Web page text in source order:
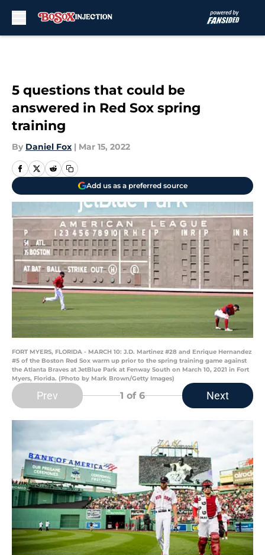
5 questions that could be
answered in Red Sox spring
training
By Daniel Fox | Mar 15, 2022
Add us as a preferred source
FORT MYERS, FLORIDA - MARCH 10: J.D. Martinez #28 and Enrique Hernandez
#5 of the Boston Red Sox warm up prior to the spring training game against
the Atlanta Braves at JetBlue Park at Fenway South on March 10, 2021 in Fort
Myers, Florida. (Photo by Mark Brown/Getty Images)
Prev 1 of 6 Next